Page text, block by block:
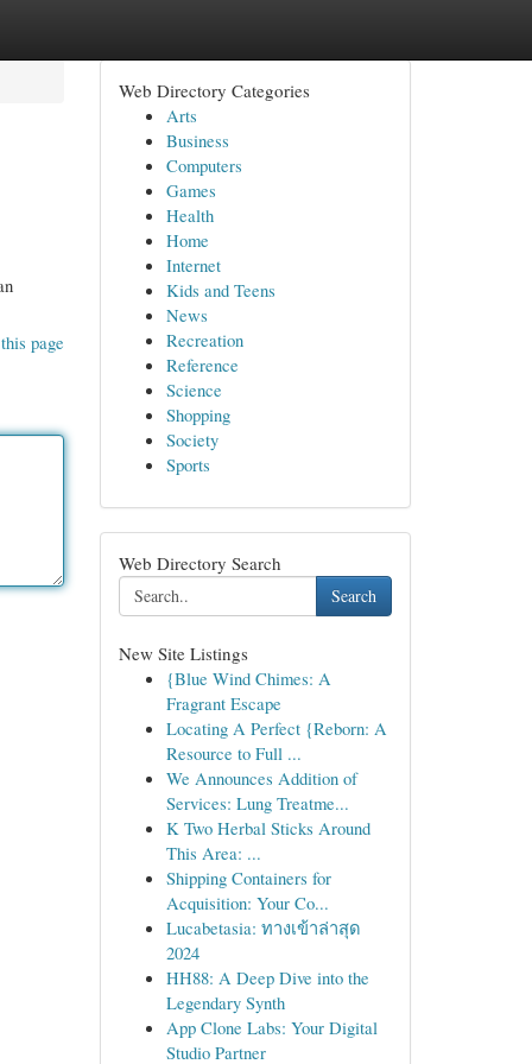
page
Web Directory Categories
Arts
Business
Computers
Games
Health
Home
Internet
Kids and Teens
News
Recreation
Reference
Science
Shopping
Society
Sports
Web Directory Search
Search
New Site Listings
{Blue Wind Chimes: A
Fragrant Escape
Locating A Perfect {Reborn: A
Resource to Full ...
We Announces Addition of
Services: Lung Treatme...
K Two Herbal Sticks Around
This Area: ...
Shipping Containers for
Acquisition: Your Co...
Lucabetasia: ทางเข้าล่าสุด
2024
HH88: A Deep Dive into the
Legendary Synth
App Clone Labs: Your Digital
Studio Partner